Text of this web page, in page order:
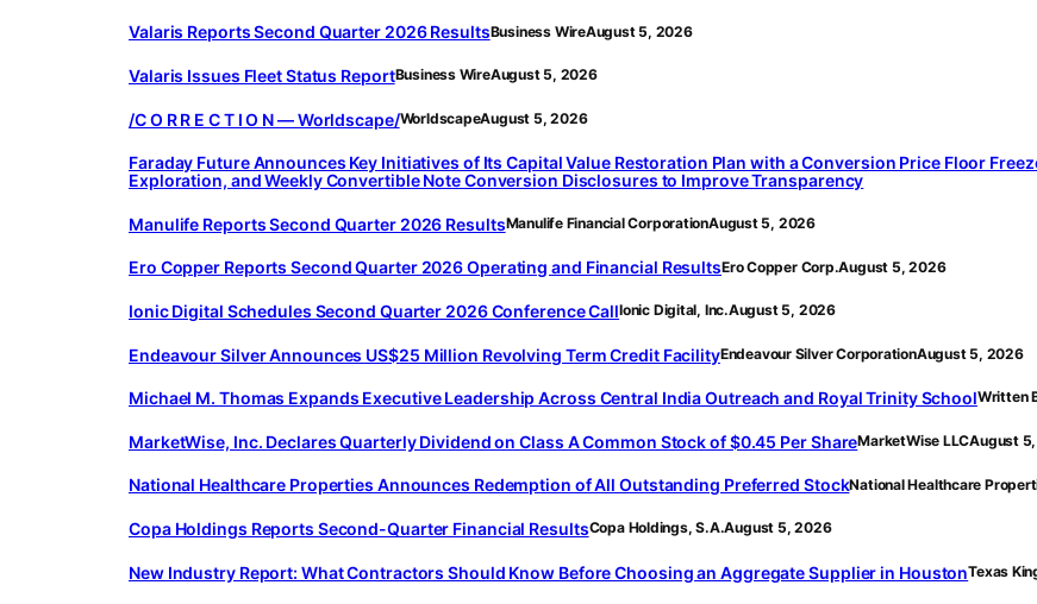
Valaris Reports Second Quarter 2026 ResultsBusiness WireAugust 5, 2026
Valaris Issues Fleet Status ReportBusiness WireAugust 5, 2026
/C O R R E C T I O N — Worldscape/WorldscapeAugust 5, 2026
Faraday Future Announces Key Initiatives of Its Capital Value Restoration Plan with a Conversion Price Floor
Exploration, and Weekly Convertible Note Conversion Disclosures to Improve Transparency
Manulife Reports Second Quarter 2026 ResultsManulife Financial CorporationAugust 5, 2026
Ero Copper Reports Second Quarter 2026 Operating and Financial ResultsEro Copper Corp.August 5, 2026
Ionic Digital Schedules Second Quarter 2026 Conference CallIonic Digital, Inc.August 5, 2026
Endeavour Silver Announces US$25 Million Revolving Term Credit FacilityEndeavour Silver CorporationAugust 5, 2026
Michael M. Thomas Expands Executive Leadership Across Central India Outreach and Royal Trinity SchoolWritten
MarketWise, Inc. Declares Quarterly Dividend on Class A Common Stock of $0.45 Per ShareMarketWise LLCAugust
National Healthcare Properties Announces Redemption of All Outstanding Preferred StockNational Healthcare
Copa Holdings Reports Second-Quarter Financial ResultsCopa Holdings, S.A.August 5, 2026
New Industry Report: What Contractors Should Know Before Choosing an Aggregate Supplier in HoustonTexas